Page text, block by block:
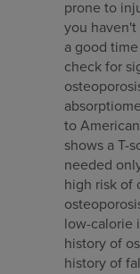
prone to
you
a good
check for
to
shows a T-
needed
high risk of
low-calorie
history of
history of